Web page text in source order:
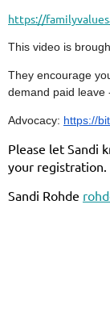
https://
This video is
They encourage
demand paid leave
Advocacy: https://
Please let Sandi
your registration.
Sandi Rohde